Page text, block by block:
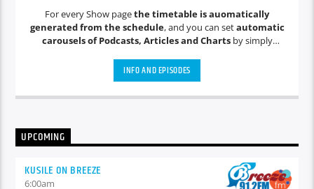
For every Show pagethe timetable is auomatically
generated from the schedule, and you can setautomatic
carousels of Podcasts, Articles and Chartsby simply
auctor eget tellus nec, pellentesque varius mauris. Sed eu
congue nulla, et tincidunt justo. Aliquam semper faucibus
odio id varius. Suspendisse varius laoreet sodales.
INFO AND EPISODES
UPCOMING
KUSILE ON BREEZE
6:00am